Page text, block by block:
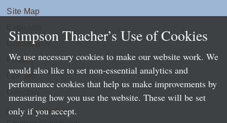
Site Map
Disclaimers
Privacy
LLP Info
Directory
Local Language Pages:
Simpson Thacher’s Use of Cookies
We use necessary cookies to make our website work. We
would also like to set non-essential analytics and
performance cookies that help us make improvements by
measuring how you use the website. These will be set
only if you accept.